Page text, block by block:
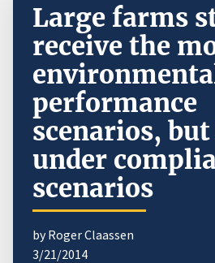
Large farms
receive the
performance
scenarios,
under
scenarios
by Roger Claassen
3/21/2014